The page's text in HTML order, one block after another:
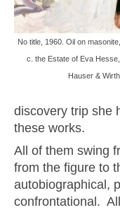
No title, 1960. Oil on
c. the Estate of Eva
Hauser & Wirth
discovery trip she
these works.
All of them swing
from the figure to
autobiographical,
confrontational.